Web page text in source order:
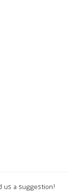
us a suggestion!